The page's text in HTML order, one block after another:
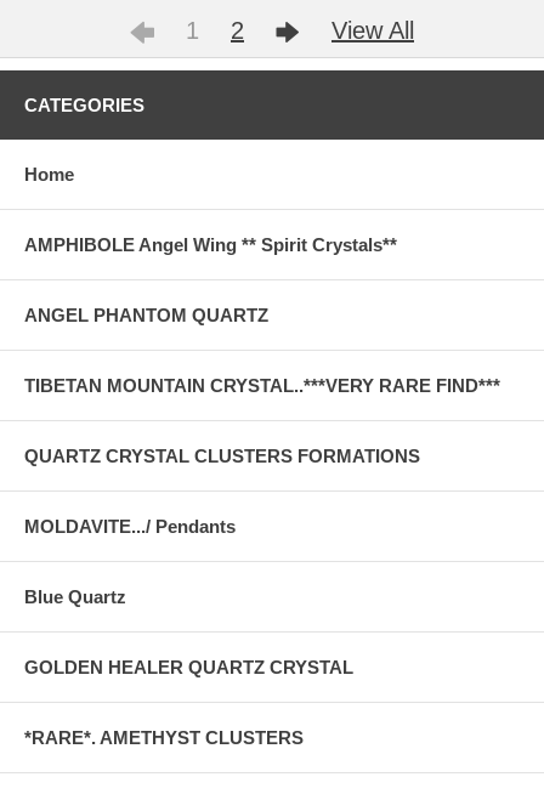
1 2 View All
CATEGORIES
Home
AMPHIBOLE Angel Wing ** Spirit Crystals**
ANGEL PHANTOM QUARTZ
TIBETAN MOUNTAIN CRYSTAL..***VERY RARE FIND***
QUARTZ CRYSTAL CLUSTERS FORMATIONS
MOLDAVITE.../ Pendants
Blue Quartz
GOLDEN HEALER QUARTZ CRYSTAL
*RARE*. AMETHYST CLUSTERS